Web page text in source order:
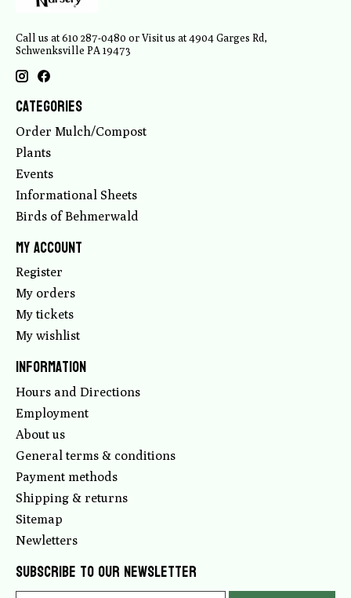
Call us at 610 287-0480 or Visit us at 4904 Garges Rd,
Schwenksville PA 19473
Categories
Order Mulch/Compost
Plants
Events
Informational Sheets
Birds of Behmerwald
My account
Register
My orders
My tickets
My wishlist
Information
Hours and Directions
Employment
About us
General terms & conditions
Payment methods
Shipping & returns
Sitemap
Newletters
Subscribe to our newsletter